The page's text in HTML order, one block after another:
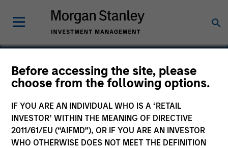
Before accessing the site, please
choose from the following options.
IF YOU ARE AN INDIVIDUAL WHO IS A ‘RETAIL
INVESTOR’ WITHIN THE MEANING OF DIRECTIVE
2011/61/EU (“AIFMD”), OR IF YOU ARE AN INVESTOR
WHO OTHERWISE DOES NOT MEET THE DEFINITION
Alternative Behavior
Strategies, Inc.